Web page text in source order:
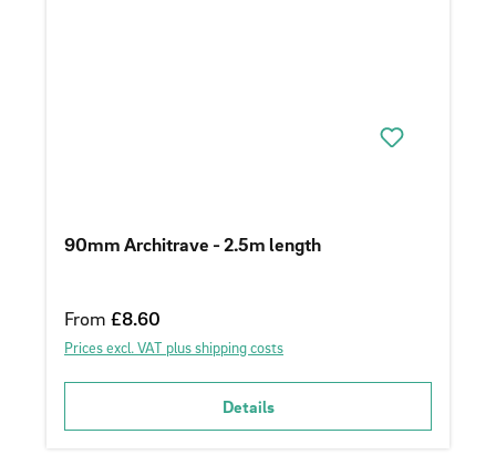
90mm Architrave - 2.5m length
Regular price:
From £8.60
Prices excl. VAT plus shipping costs
Details